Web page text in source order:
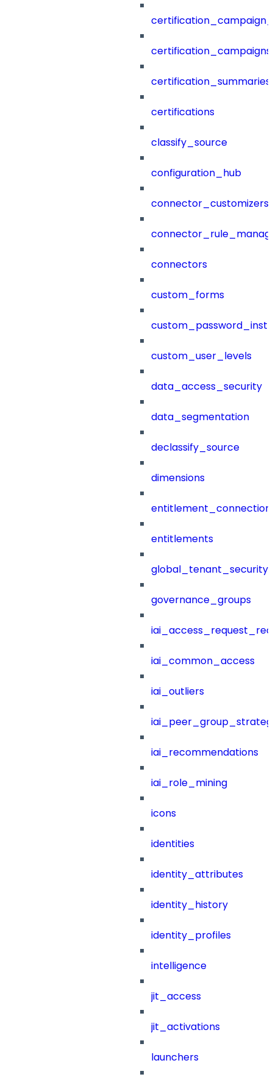
certification_campaigns
certification_summaries
certifications
classify_source
configuration_hub
connector_customizers
connectors
custom_forms
custom_user_levels
data_access_security
data_segmentation
declassify_source
dimensions
entitlements
governance_groups
iai_common_access
iai_outliers
iai_recommendations
iai_role_mining
icons
identities
identity_attributes
identity_history
identity_profiles
intelligence
jit_access
jit_activations
launchers